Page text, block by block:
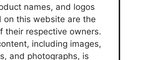
names, and logos
on this website are the
their respective owners.
including images,
and photographs, is